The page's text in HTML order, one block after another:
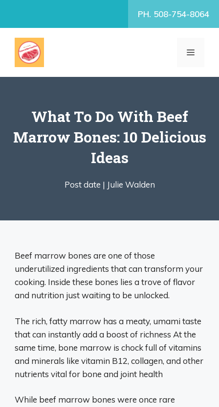
PH. 508-754-8064
MENU
What To Do With Beef
Marrow Bones: 10 Delicious
Ideas
Post date | Julie Walden
Beef marrow bones are one of those
underutilized ingredients that can transform your
cooking. Inside these bones lies a trove of flavor
and nutrition just waiting to be unlocked.
The rich, fatty marrow has a meaty, umami taste
that can instantly add a boost of richness At the
same time, bone marrow is chock full of vitamins
and minerals like vitamin B12, collagen, and other
nutrients vital for bone and joint health
While beef marrow bones were once rare